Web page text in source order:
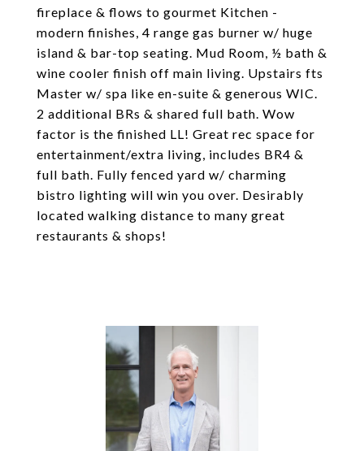
fireplace & flows to gourmet Kitchen -
modern finishes, 4 range gas burner w/ huge
island & bar-top seating. Mud Room, ½ bath &
wine cooler finish off main living. Upstairs fts
Master w/ spa like en-suite & generous WIC.
2 additional BRs & shared full bath. Wow
factor is the finished LL! Great rec space for
entertainment/extra living, includes BR4 &
full bath. Fully fenced yard w/ charming
bistro lighting will win you over. Desirably
located walking distance to many great
restaurants & shops!